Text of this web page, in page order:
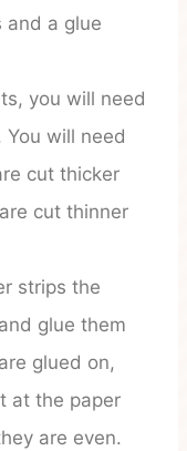
and a glue
you will need
You will need
cut thicker
cut thinner
strips the
glue them
glued on,
at the paper
are even.